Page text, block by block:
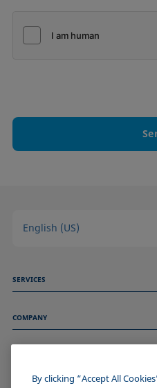
English (US)
SERVICES
Technical Services
COMPANY
About us
ImprintBy clicking “Accept All